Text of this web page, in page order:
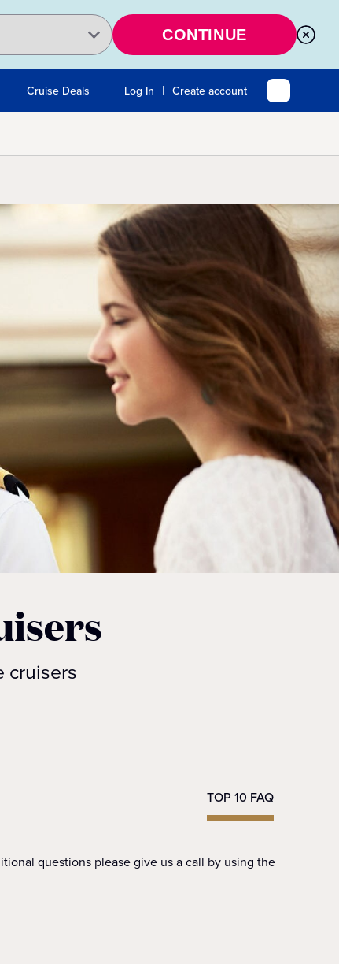
CONTINUE
Cruise Deals Log In | Create account
cruisers
TOP 10 FAQ
questions please give us a call by using the